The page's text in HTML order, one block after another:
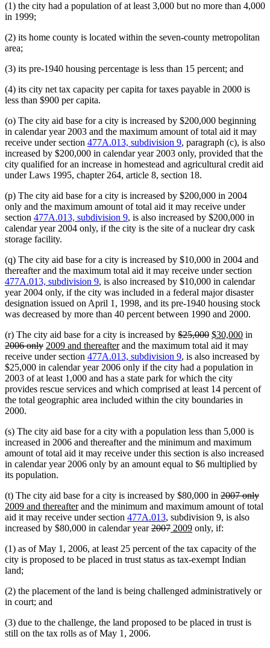
end
(1) the city had a population of at least 3,000 but no more than 4,000
in 1999;
(2) its home county is located within the seven-county metropolitan
area;
(3) its pre-1940 housing percentage is less than 15 percent; and
(4) its city net tax capacity per capita for taxes payable in 2000 is
less than $900 per capita.
(o) The city aid base for a city is increased by $200,000 beginning
in calendar year 2003 and the maximum amount of total aid it may
receive under section 477A.013, subdivision 9, paragraph (c), is also
increased by $200,000 in calendar year 2003 only, provided that the
city qualified for an increase in homestead and agricultural credit aid
under Laws 1995, chapter 264, article 8, section 18.
(p) The city aid base for a city is increased by $200,000 in 2004
only and the maximum amount of total aid it may receive under
section 477A.013, subdivision 9, is also increased by $200,000 in
calendar year 2004 only, if the city is the site of a nuclear dry cask
storage facility.
(q) The city aid base for a city is increased by $10,000 in 2004 and
thereafter and the maximum total aid it may receive under section
477A.013, subdivision 9, is also increased by $10,000 in calendar
year 2004 only, if the city was included in a federal major disaster
designation issued on April 1, 1998, and its pre-1940 housing stock
was decreased by more than 40 percent between 1990 and 2000.
(r) The city aid base for a city is increased by deleted
text
begin
$25,000deleted
text
end
new
text
begin
$30,000new
text
end
in
2006 onlydeleted
text
end
new
text
begin
2009 and thereafternew
text
end
and the maximum total aid it may
receive under section 477A.013, subdivision 9, is also increased by
$25,000 in calendar year 2006 only if the city had a population in
2003 of at least 1,000 and has a state park for which the city
provides rescue services and which comprised at least 14 percent of
the total geographic area included within the city boundaries in
2000.
(s) The city aid base for a city with a population less than 5,000 is
increased in 2006 and thereafter and the minimum and maximum
amount of total aid it may receive under this section is also increased
in calendar year 2006 only by an amount equal to $6 multiplied by
its population.
(t) The city aid base for a city is increased by $80,000 in deleted
text
begin
2007 only
2009 and thereafternew
text
end
and the minimum and maximum amount of total
aid it may receive under section 477A.013, subdivision 9, is also
increased by $80,000 in calendar yeardeleted
begin
2007deleted
end
new
begin
2009new
end
only, if:
(1) as of May 1, 2006, at least 25 percent of the tax capacity of the
city is proposed to be placed in trust status as tax-exempt Indian
land;
(2) the placement of the land is being challenged administratively or
in court; and
(3) due to the challenge, the land proposed to be placed in trust is
still on the tax rolls as of May 1, 2006.